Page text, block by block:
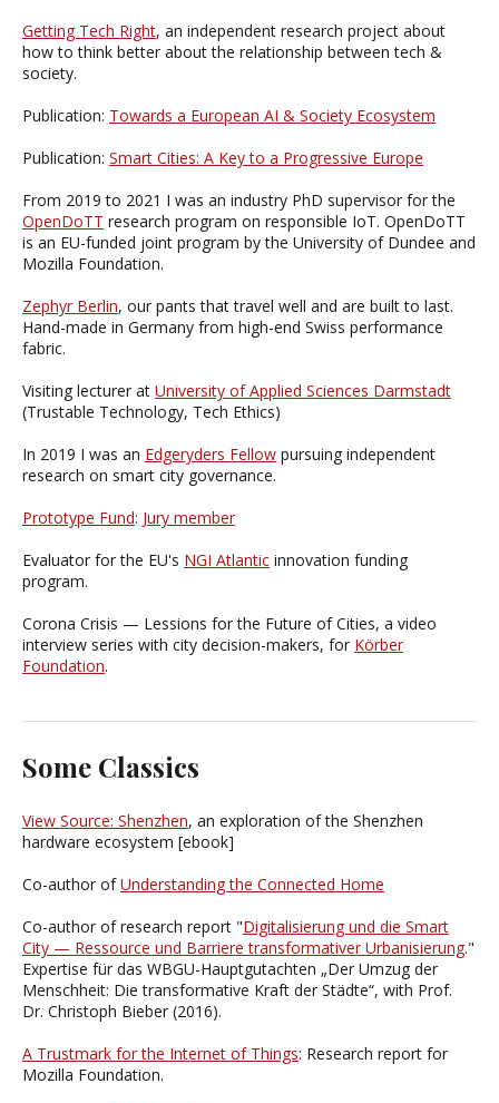
Getting Tech Right, an independent research project about
how to think better about the relationship between tech &
society.
Publication: Towards a European AI & Society Ecosystem
Publication: Smart Cities: A Key to a Progressive Europe
From 2019 to 2021 I was an industry PhD supervisor for the
OpenDoTT research program on responsible IoT. OpenDoTT
is an EU-funded joint program by the University of Dundee and
Mozilla Foundation.
Zephyr Berlin, our pants that travel well and are built to last.
Hand-made in Germany from high-end Swiss performance
fabric.
Visiting lecturer at University of Applied Sciences Darmstadt
(Trustable Technology, Tech Ethics)
In 2019 I was an Edgeryders Fellow pursuing independent
research on smart city governance.
Prototype Fund: Jury member
Evaluator for the EU's NGI Atlantic innovation funding
program.
Corona Crisis — Lessions for the Future of Cities, a video
interview series with city decision-makers, for Körber
Foundation.
Some Classics
View Source: Shenzhen, an exploration of the Shenzhen
hardware ecosystem [ebook]
Co-author ofUnderstanding the Connected Home
Co-author of research report "Digitalisierung und die Smart
City — Ressource und Barriere transformativer Urbanisierung."
Expertise für das WBGU-Hauptgutachten „Der Umzug der
Menschheit: Die transformative Kraft der Städte“, with Prof.
Dr. Christoph Bieber (2016).
A Trustmark for the Internet of Things: Research report for
Mozilla Foundation.